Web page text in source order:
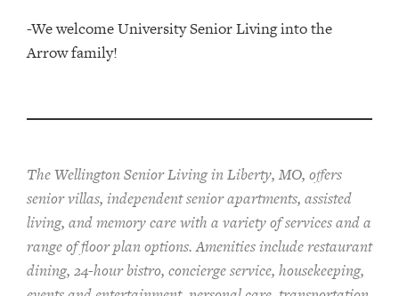
-We welcome University Senior Living into the
Arrow family!
The Wellington Senior Living in Liberty, MO, offers
senior villas, independent senior apartments, assisted
living, and memory care with a variety of services and a
range of floor plan options. Amenities include restaurant
dining, 24-hour bistro, concierge service, housekeeping,